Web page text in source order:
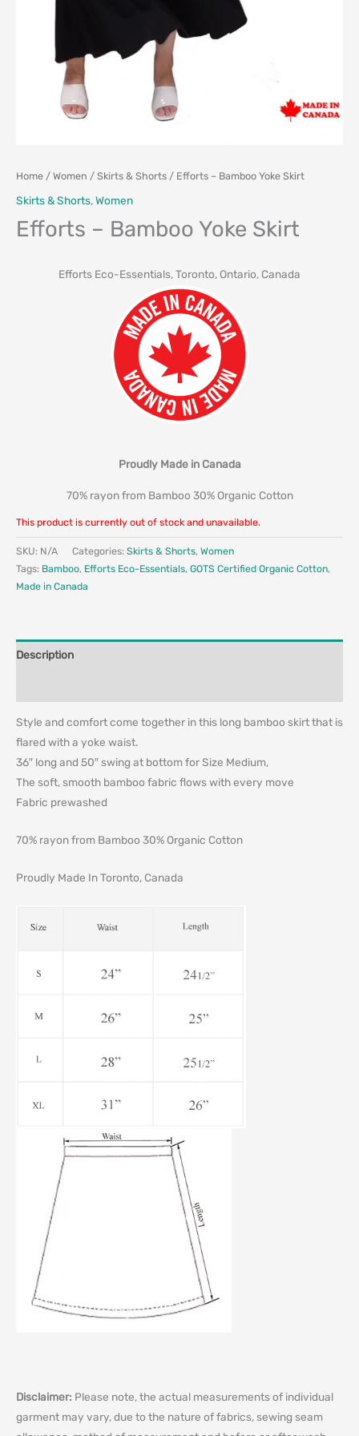
Home / Women / Skirts & Shorts / Efforts – Bamboo Yoke Skirt
Skirts & Shorts,Women
Efforts – Bamboo Yoke Skirt
Efforts Eco-Essentials, Toronto, Ontario, Canada
Proudly Made in Canada
70% rayon from Bamboo 30% Organic Cotton
This product is currently out of stock and unavailable.
SKU: N/A Categories: Skirts & Shorts, Women
Tags: Bamboo, Efforts Eco-Essentials, GOTS Certified Organic Cotton,
Made in Canada
Description
Style and comfort come together in this long bamboo skirt that is
flared with a yoke waist.
36″ long and 50″ swing at bottom for Size Medium,
The soft, smooth bamboo fabric flows with every move
Fabric prewashed
70% rayon from Bamboo 30% Organic Cotton
Proudly Made In Toronto, Canada
Disclaimer: Please note, the actual measurements of individual
garment may vary, due to the nature of fabrics, sewing seam